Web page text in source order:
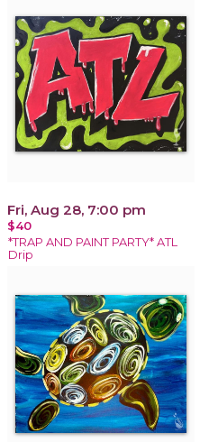
Fri, Aug 28, 7:00 pm
$40
*TRAP AND PAINT PARTY* ATL
Drip